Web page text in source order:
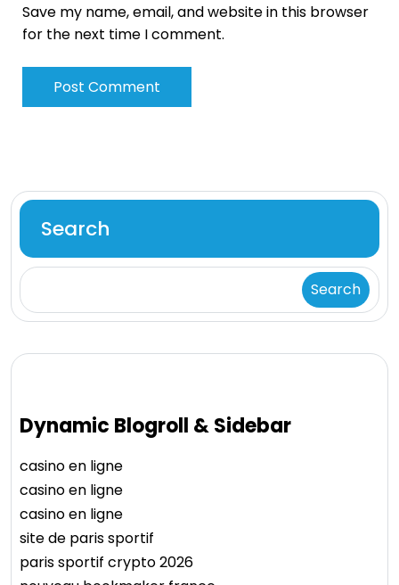
Save my name, email, and website in this browser
for the next time I comment.
Search
Search
Dynamic Blogroll & Sidebar
casino en ligne
casino en ligne
casino en ligne
site de paris sportif
paris sportif crypto 2026